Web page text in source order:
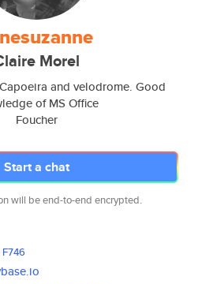
Morel
and velodrome. Good
of MS Office
Foucher
Start a chat
will be end-to-end encrypted.
F746